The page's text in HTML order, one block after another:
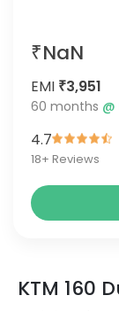
₹NaN
EMI ₹3,951
60 months @
4.7
18+ Reviews
KTM 160